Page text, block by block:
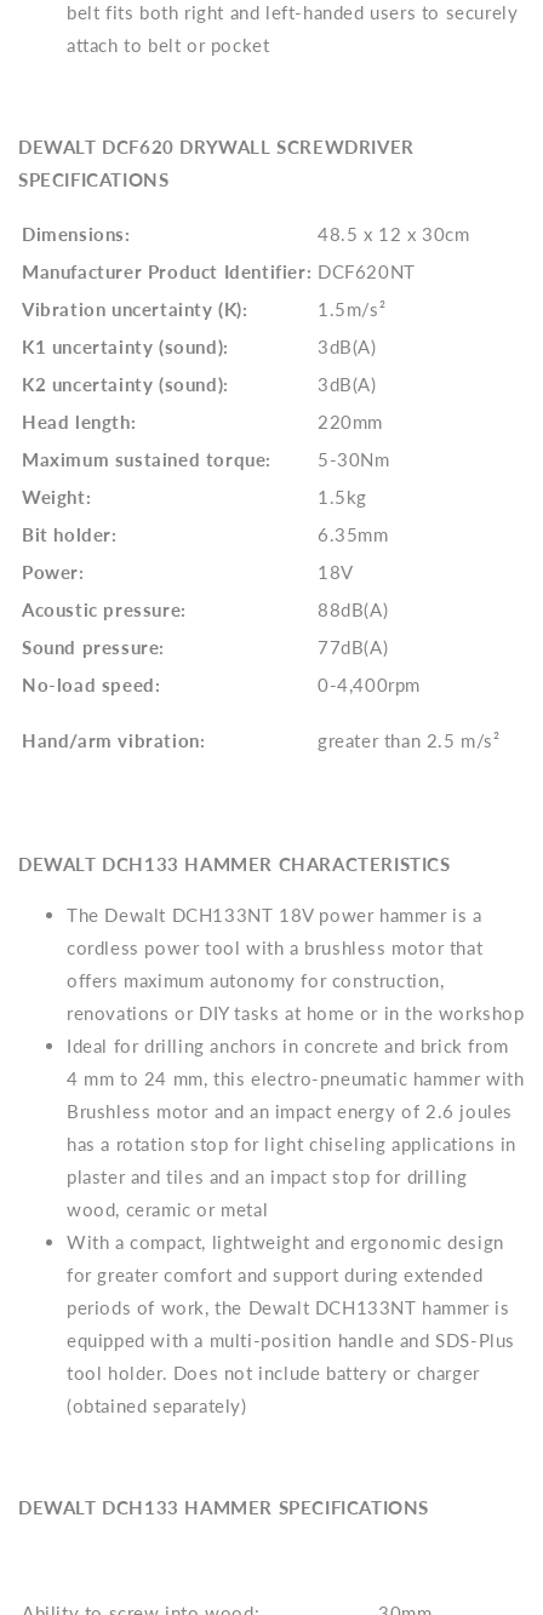
belt fits both right and left-handed users to securely
attach to belt or pocket
DEWALT DCF620 DRYWALL SCREWDRIVER
SPECIFICATIONS
Dimensions:
48.5 x 12 x 30cm
Manufacturer Product Identifier: DCF620NT
Vibration uncertainty (K):
1.5m/s²
K1 uncertainty (sound):
3dB(A)
K2 uncertainty (sound):
3dB(A)
Head length:
220mm
Maximum sustained torque:
5-30Nm
Weight:
1.5kg
Bit holder:
6.35mm
Power:
18V
Acoustic pressure:
88dB(A)
Sound pressure:
77dB(A)
No-load speed:
0-4,400rpm
Hand/arm vibration: greater than 2.5 m/s²
DEWALT DCH133 HAMMER CHARACTERISTICS
The Dewalt DCH133NT 18V power hammer is a
cordless power tool with a brushless motor that
offers maximum autonomy for construction,
renovations or DIY tasks at home or in the workshop
Ideal for drilling anchors in concrete and brick from
4 mm to 24 mm, this electro-pneumatic hammer with
Brushless motor and an impact energy of 2.6 joules
has a rotation stop for light chiseling applications in
plaster and tiles and an impact stop for drilling
wood, ceramic or metal
With a compact, lightweight and ergonomic design
for greater comfort and support during extended
periods of work, the Dewalt DCH133NT hammer is
equipped with a multi-position handle and SDS-Plus
tool holder. Does not include battery or charger
(obtained separately)
DEWALT DCH133 HAMMER SPECIFICATIONS